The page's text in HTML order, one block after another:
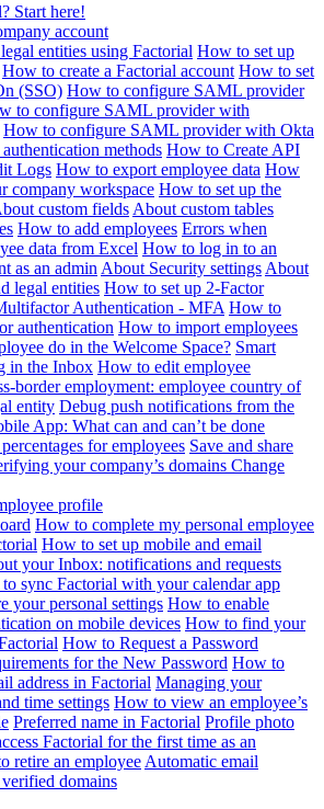
Start here!
account
entities using Factorial How to set up
How to create a Factorial account How to set
(SSO) How to configure SAML provider
to configure SAML provider with
How to configure SAML provider with Okta
methods How to Create API
Logs How to export employee data How
company workspace How to set up the
custom fields About custom tables
How to add employees Errors when
data from Excel How to log in to an
as an admin About Security settings About
legal entities How to set up 2-Factor
Authentication - MFA How to
authentication How to import employees
do in the Welcome Space? Smart
in the Inbox How to edit employee
border employment: employee country of
entity Debug push notifications from the
App: What can and can’t be done
for employees Save and share
your company’s domains Change
profile
How to complete my personal employee
How to set up mobile and email
your Inbox: notifications and requests
sync Factorial with your calendar app
your personal settings How to enable
on mobile devices How to find your
How to Request a Password
for the New Password How to
address in Factorial Managing your
time settings How to view an employee’s
Preferred name in Factorial Profile photo
Factorial for the first time as an
retire an employee Automatic email
domains